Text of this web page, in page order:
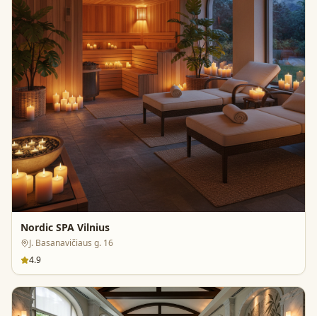
Nordic SPA Vilnius
J. Basanavičiaus g. 16
4.9